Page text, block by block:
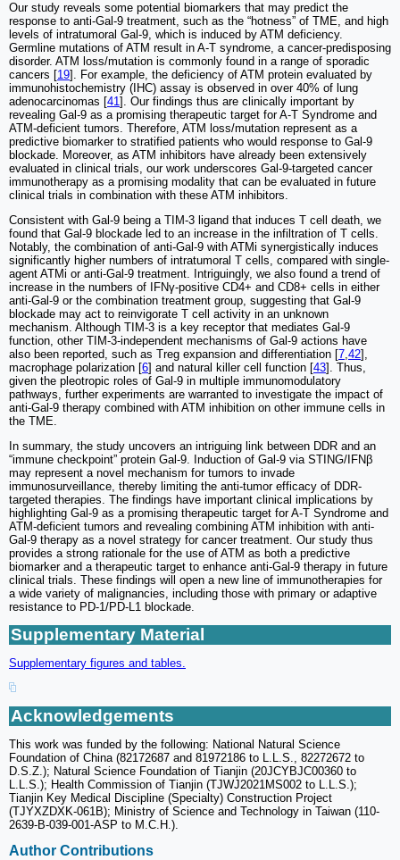
Our study reveals some potential biomarkers that may predict the
response to anti-Gal-9 treatment, such as the “hotness” of TME, and high
levels of intratumoral Gal-9, which is induced by ATM deficiency.
Germline mutations of ATM result in A-T syndrome, a cancer-predisposing
disorder. ATM loss/mutation is commonly found in a range of sporadic
cancers [19]. For example, the deficiency of ATM protein evaluated by
immunohistochemistry (IHC) assay is observed in over 40% of lung
adenocarcinomas [41]. Our findings thus are clinically important by
revealing Gal-9 as a promising therapeutic target for A-T Syndrome and
ATM-deficient tumors. Therefore, ATM loss/mutation represent as a
predictive biomarker to stratified patients who would response to Gal-9
blockade. Moreover, as ATM inhibitors have already been extensively
evaluated in clinical trials, our work underscores Gal-9-targeted cancer
immunotherapy as a promising modality that can be evaluated in future
clinical trials in combination with these ATM inhibitors.
Consistent with Gal-9 being a TIM-3 ligand that induces T cell death, we
found that Gal-9 blockade led to an increase in the infiltration of T cells.
Notably, the combination of anti-Gal-9 with ATMi synergistically induces
significantly higher numbers of intratumoral T cells, compared with single-
agent ATMi or anti-Gal-9 treatment. Intriguingly, we also found a trend of
increase in the numbers of IFNγ-positive CD4+ and CD8+ cells in either
anti-Gal-9 or the combination treatment group, suggesting that Gal-9
blockade may act to reinvigorate T cell activity in an unknown
mechanism. Although TIM-3 is a key receptor that mediates Gal-9
function, other TIM-3-independent mechanisms of Gal-9 actions have
also been reported, such as Treg expansion and differentiation [7,42],
macrophage polarization [6] and natural killer cell function [43]. Thus,
given the pleotropic roles of Gal-9 in multiple immunomodulatory
pathways, further experiments are warranted to investigate the impact of
anti-Gal-9 therapy combined with ATM inhibition on other immune cells in
the TME.
In summary, the study uncovers an intriguing link between DDR and an
“immune checkpoint” protein Gal-9. Induction of Gal-9 via STING/IFNβ
may represent a novel mechanism for tumors to invade
immunosurveillance, thereby limiting the anti-tumor efficacy of DDR-
targeted therapies. The findings have important clinical implications by
highlighting Gal-9 as a promising therapeutic target for A-T Syndrome and
ATM-deficient tumors and revealing combining ATM inhibition with anti-
Gal-9 therapy as a novel strategy for cancer treatment. Our study thus
provides a strong rationale for the use of ATM as both a predictive
biomarker and a therapeutic target to enhance anti-Gal-9 therapy in future
clinical trials. These findings will open a new line of immunotherapies for
a wide variety of malignancies, including those with primary or adaptive
resistance to PD-1/PD-L1 blockade.
Supplementary Material
Supplementary figures and tables.
Acknowledgements
This work was funded by the following: National Natural Science
Foundation of China (82172687 and 81972186 to L.L.S., 82272672 to
D.S.Z.); Natural Science Foundation of Tianjin (20JCYBJC00360 to
L.L.S.); Health Commission of Tianjin (TJWJ2021MS002 to L.L.S.);
Tianjin Key Medical Discipline (Specialty) Construction Project
(TJYXZDXK-061B); Ministry of Science and Technology in Taiwan (110-
2639-B-039-001-ASP to M.C.H.).
Author Contributions